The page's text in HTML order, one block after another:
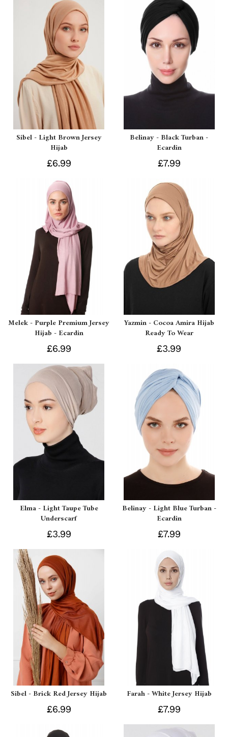
Sibel - Light Brown Jersey
Hijab
£6.99
Belinay - Black Turban -
Ecardin
£7.99
Melek - Purple Premium Jersey
Hijab - Ecardin
£6.99
Yazmin - Cocoa Amira Hijab
Ready To Wear
£3.99
Elma - Light Taupe Tube
Underscarf
£3.99
Belinay - Light Blue Turban -
Ecardin
£7.99
Sibel - Brick Red Jersey Hijab
£6.99
Farah - White Jersey Hijab
£7.99